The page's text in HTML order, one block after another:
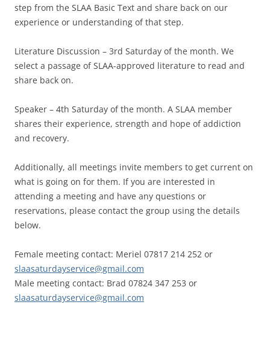
step from the SLAA Basic Text and share back on our
experience or understanding of that step.
Literature Discussion – 3rd Saturday of the month. We
select a passage of SLAA-approved literature to read and
share back on.
Speaker – 4th Saturday of the month. A SLAA member
shares their experience, strength and hope of addiction
and recovery.
Additionally, all meetings invite members to get current on
what is going on for them. If you are interested in
attending a meeting and have any questions or
reservations, please contact the group using the details
below.
Female meeting contact: Meriel 07817 214 252 or
slaasaturdayservice@gmail.com
Male meeting contact: Brad 07824 347 253 or
slaasaturdayservice@gmail.com